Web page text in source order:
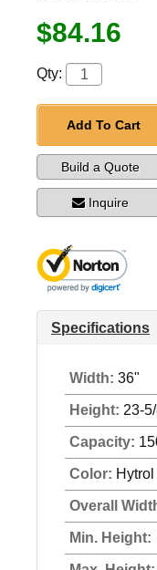
$84.16
Qty:
Add To Cart
Build a Quote
Inquire
Specifications
Width: 36"
Height: 23-
Capacity:
Color:
Overall
Min. Height: